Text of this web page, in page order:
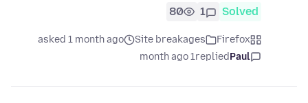
Solved
1
80
Firefox
Site breakages
asked 1 month ago
Paul
replied
1 month ago